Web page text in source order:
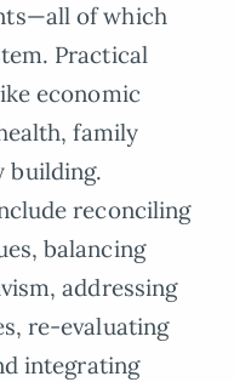
of which
Practical
economic
family
building.
reconciling
balancing
addressing
re-evaluating
integrating